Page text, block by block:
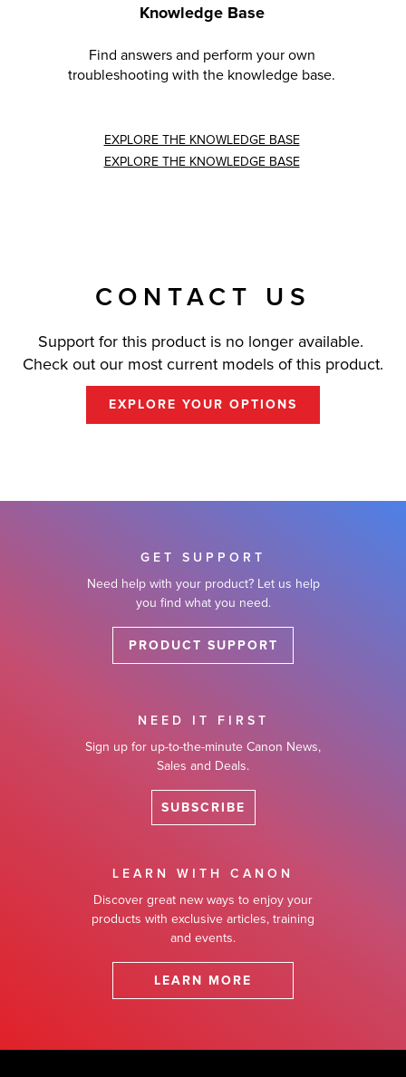
Knowledge Base
Find answers and perform your own
troubleshooting with the knowledge base.
EXPLORE THE KNOWLEDGE BASE
EXPLORE THE KNOWLEDGE BASE
CONTACT US
Support for this product is no longer available.
Check out our most current models of this product.
EXPLORE YOUR OPTIONS
GET SUPPORT
Need help with your product? Let us help
you find what you need.
PRODUCT SUPPORT
NEED IT FIRST
Sign up for up-to-the-minute Canon News,
Sales and Deals.
SUBSCRIBE
LEARN WITH CANON
Discover great new ways to enjoy your
products with exclusive articles, training
and events.
LEARN MORE